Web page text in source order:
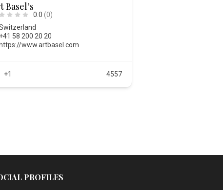
Basel’s
0.0 (0)
+41 58 200 20 20
https://www.artbasel.com
+1 4557
PROFILES